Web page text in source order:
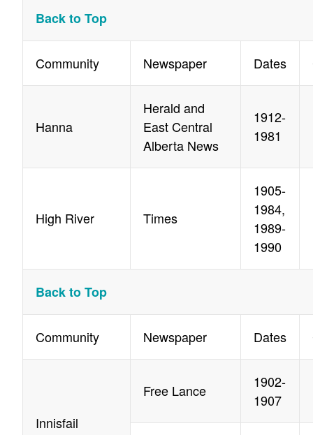
Back to Top
Community Newspaper Dates
Hanna
Herald and
East Central
Alberta News
1912-
1981
High River Times
1905-
1984,
1989-
1990
Back to Top
Community Newspaper Dates
Innisfail
Free Lance
1902-
1907